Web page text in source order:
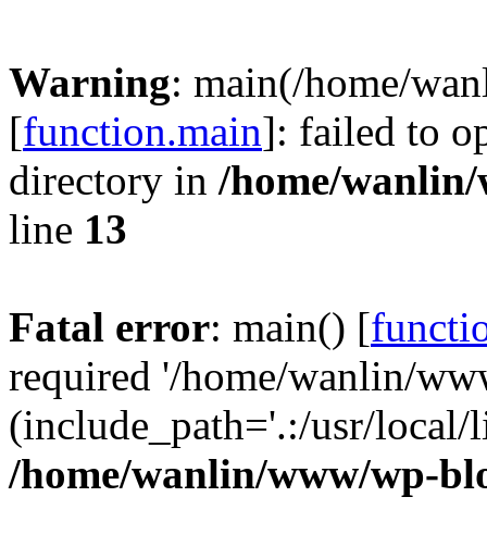
Warning: main(/home/
[function.main]: failed to
directory in /home/
line 13
Fatal error: main() [
required '/home/wanlin/
(include_path='.:/usr/
/home/wanlin/www/wp-